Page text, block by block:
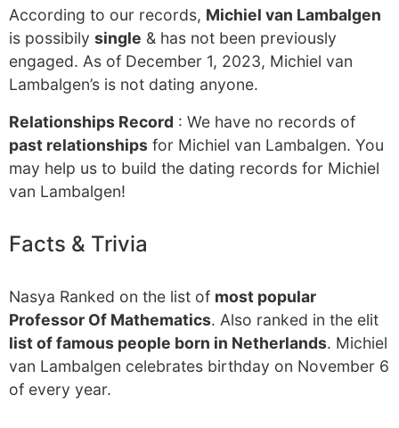
According to our records, Michiel van Lambalgen
is possibily single & has not been previously
engaged. As of December 1, 2023, Michiel van
Lambalgen’s is not dating anyone.
Relationships Record : We have no records of
past relationships for Michiel van Lambalgen. You
may help us to build the dating records for Michiel
van Lambalgen!
Facts & Trivia
Nasya Ranked on the list of most popular
Professor Of Mathematics. Also ranked in the elit
list of famous people born in Netherlands. Michiel
van Lambalgen celebrates birthday on November 6
of every year.